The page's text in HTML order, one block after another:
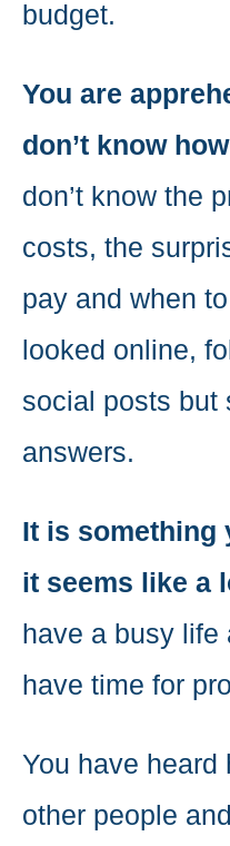
budget.
You are
don’t know
don’t know the
costs, the
pay and when
looked online,
social posts but
answers.
It is something
it seems like a
have a busy life
have time for
You have heard
other people